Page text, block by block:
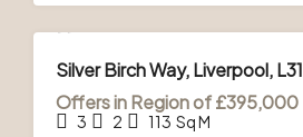
Silver Birch Way, Liverpool, L31
Offers in Region of£395,000
3 2 113 Sq M